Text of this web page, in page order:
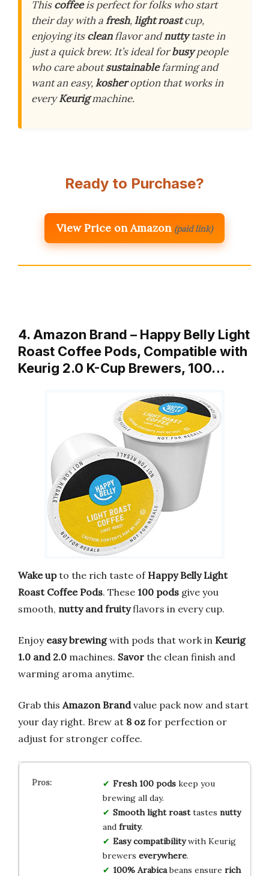
Thiscoffeeis perfect for folks who start
their day with afresh,light roastcup,
enjoying itscleanflavor andnuttytaste in
just a quick brew. It’s ideal forbusypeople
who care aboutsustainablefarming and
want an easy,kosheroption that works in
everyKeurigmachine.
Ready to Purchase?
View Price on Amazon (paid link)
4. Amazon Brand – Happy Belly Light
Roast Coffee Pods, Compatible with
Keurig 2.0 K-Cup Brewers, 100…
Wake upto the rich taste of Happy Belly Light
Roast Coffee Pods. These 100 pods give you
smooth, nutty and fruityflavors in every cup.
Enjoy easy brewingwith pods that work in Keurig
1.0 and 2.0 machines. Savor the clean finish and
warming aroma anytime.
Grab this Amazon Brandvalue pack now and start
your day right. Brew at 8 oz for perfection or
adjust for stronger coffee.
Fresh 100 podskeep you
brewing all day.
Smooth light roasttastes nutty
and fruity.
Easy compatibilitywith Keurig
brewers everywhere.
100% Arabicabeans ensure rich